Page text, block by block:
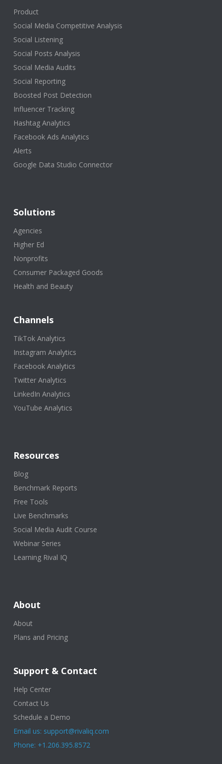
Product
Social Media Competitive Analysis
Social Listening
Social Posts Analysis
Social Media Audits
Social Reporting
Boosted Post Detection
Influencer Tracking
Hashtag Analytics
Facebook Ads Analytics
Alerts
Google Data Studio Connector
Solutions
Agencies
Higher Ed
Nonprofits
Consumer Packaged Goods
Health and Beauty
Channels
TikTok Analytics
Instagram Analytics
Facebook Analytics
Twitter Analytics
LinkedIn Analytics
YouTube Analytics
Resources
Blog
Benchmark Reports
Free Tools
Live Benchmarks
Social Media Audit Course
Webinar Series
Learning Rival IQ
About
About
Plans and Pricing
Support & Contact
Help Center
Contact Us
Schedule a Demo
Email us: support@rivaliq.com
Phone: +1.206.395.8572